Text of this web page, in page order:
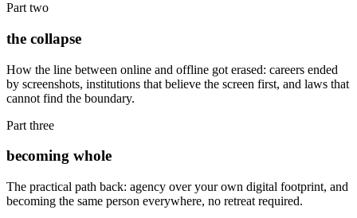
Part two
the collapse
How the line between online and offline got erased: careers ended
by screenshots, institutions that believe the screen first, and laws that
cannot find the boundary.
Part three
becoming whole
The practical path back: agency over your own digital footprint, and
becoming the same person everywhere, no retreat required.